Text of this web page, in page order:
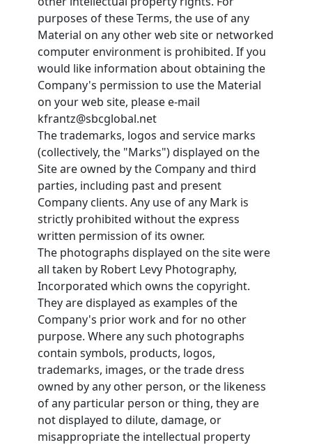
purposes of these Terms, the use of any
Material on any other web site or networked
computer environment is prohibited. If you
would like information about obtaining the
Company's permission to use the Material
on your web site, please e-mail
kfrantz@sbcglobal.net
The trademarks, logos and service marks
(collectively, the "Marks") displayed on the
Site are owned by the Company and third
parties, including past and present
Company clients. Any use of any Mark is
strictly prohibited without the express
written permission of its owner.
The photographs displayed on the site were
all taken by Robert Levy Photography,
Incorporated which owns the copyright.
They are displayed as examples of the
Company's prior work and for no other
purpose. Where any such photographs
contain symbols, products, logos,
trademarks, images, or the trade dress
owned by any other person, or the likeness
of any particular person or thing, they are
not displayed to dilute, damage, or
misappropriate the intellectual property